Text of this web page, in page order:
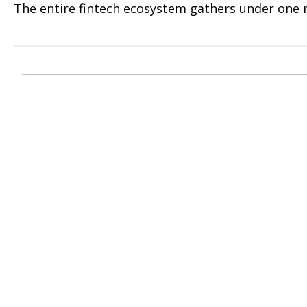
The entire fintech ecosystem gathers under one